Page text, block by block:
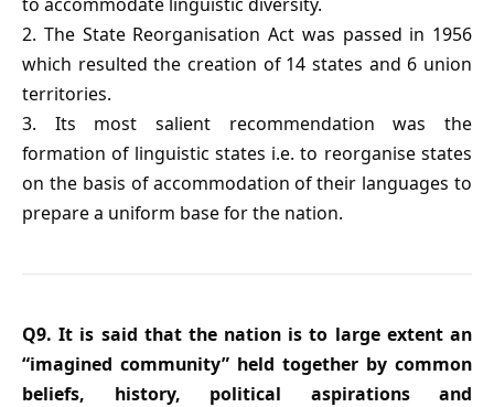
2. The State Reorganisation Act was passed in 1956
which resulted the creation of 14 states and 6 union
territories.
3. Its most salient recommendation was the
formation of linguistic states i.e. to reorganise states
on the basis of accommodation of their languages to
prepare a uniform base for the nation.
Q9. It is said that the nation is to large extent an
“imagined community” held together by common
beliefs, history, political aspirations and